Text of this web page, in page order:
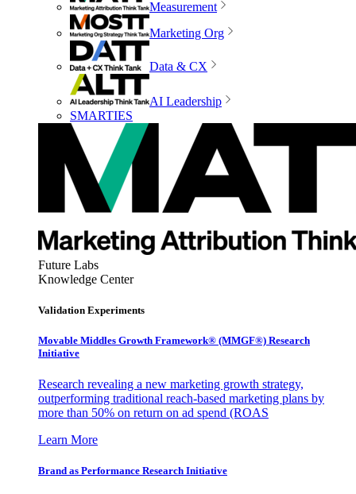
Measurement
Marketing Org
Data & CX
AI Leadership
SMARTIES
Future Labs
Knowledge Center
Validation Experiments
Movable Middles Growth Framework® (MMGF®) Research
Initiative
Research revealing a new marketing growth strategy,
outperforming traditional reach-based marketing plans by
more than 50% on return on ad spend (ROAS
Learn More
Brand as Performance Research Initiative